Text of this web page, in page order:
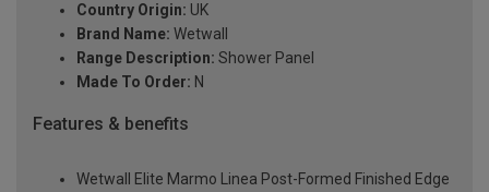
Country Origin: UK
Brand Name: Wetwall
Range Description: Shower Panel
Made To Order: N
Features & benefits
Wetwall Elite Marmo Linea Post-Formed Finished Edge